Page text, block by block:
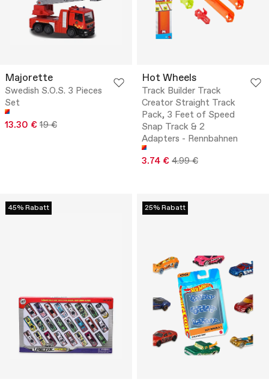
Majorette
Swedish S.O.S. 3 Pieces
Set
13.30 € 19 €
Hot Wheels
Track Builder Track
Creator Straight Track
Pack, 3 Feet of Speed
Snap Track & 2
Adapters - Rennbahnen
3.74 € 4.99 €
45% Rabatt 25% Rabatt